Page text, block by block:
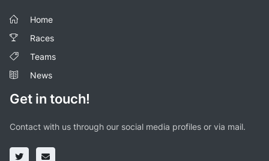
Home
Races
Teams
News
Get in touch!
Contact with us through our social media profiles or via mail.